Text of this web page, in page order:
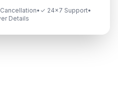
• ✓ 24×7 Support•
Details